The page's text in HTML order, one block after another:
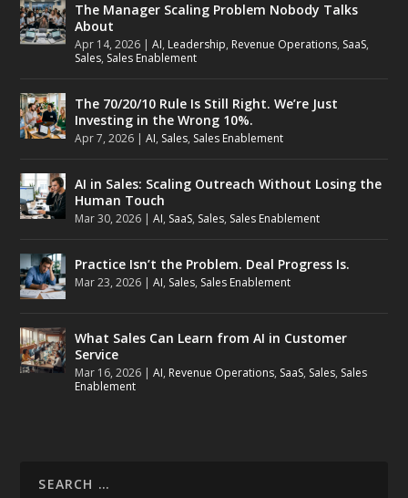
The Manager Scaling Problem Nobody Talks
About
Apr 14, 2026 |AI, Leadership, Revenue Operations, SaaS,
Sales, Sales Enablement
The 70/20/10 Rule Is Still Right. We’re Just
Investing in the Wrong 10%.
Apr 7, 2026 |AI, Sales, Sales Enablement
AI in Sales: Scaling Outreach Without Losing the
Human Touch
Mar 30, 2026 |AI, SaaS, Sales, Sales Enablement
Practice Isn’t the Problem. Deal Progress Is.
Mar 23, 2026 |AI, Sales, Sales Enablement
What Sales Can Learn from AI in Customer
Service
Mar 16, 2026 |AI, Revenue Operations, SaaS, Sales, Sales
Enablement